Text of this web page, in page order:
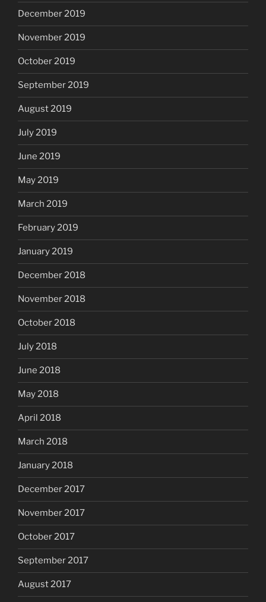
December 2019
November 2019
October 2019
September 2019
August 2019
July 2019
June 2019
May 2019
March 2019
February 2019
January 2019
December 2018
November 2018
October 2018
July 2018
June 2018
May 2018
April 2018
March 2018
January 2018
December 2017
November 2017
October 2017
September 2017
August 2017